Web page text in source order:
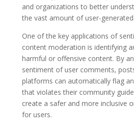
and organizations to better
the vast amount of user-
One of the key applications of
content moderation is identifying
harmful or offensive content. By
sentiment of user comments,
platforms can automatically flag
that violates their community
create a safer and more inclusive
for users.